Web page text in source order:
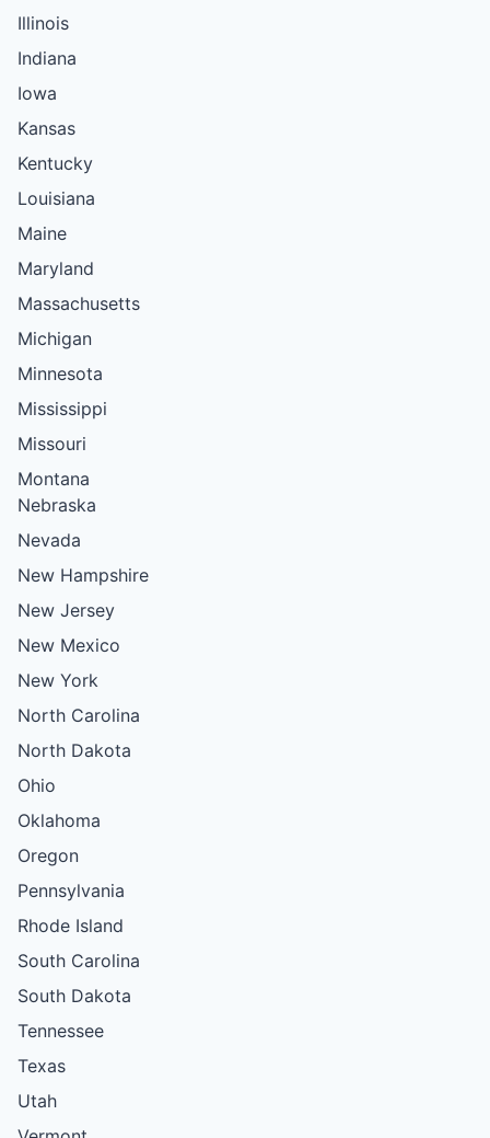
Illinois
Indiana
Iowa
Kansas
Kentucky
Louisiana
Maine
Maryland
Massachusetts
Michigan
Minnesota
Mississippi
Missouri
Montana
Nebraska
Nevada
New Hampshire
New Jersey
New Mexico
New York
North Carolina
North Dakota
Ohio
Oklahoma
Oregon
Pennsylvania
Rhode Island
South Carolina
South Dakota
Tennessee
Texas
Utah